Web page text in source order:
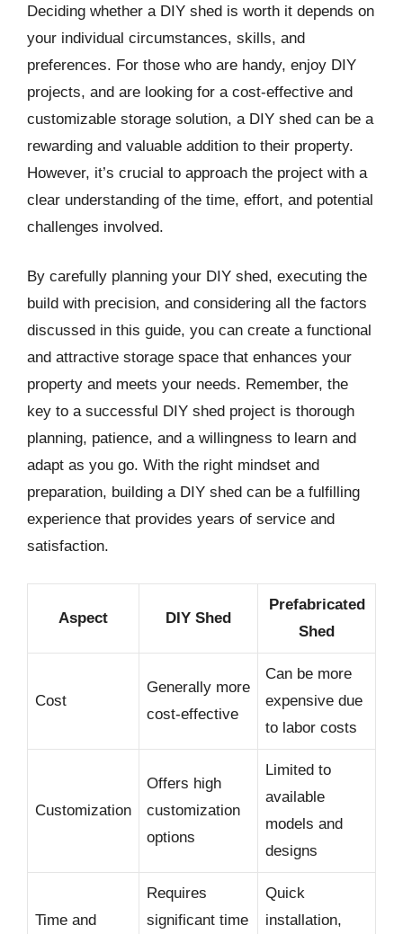
Deciding whether a DIY shed is worth it depends on
your individual circumstances, skills, and
preferences. For those who are handy, enjoy DIY
projects, and are looking for a cost-effective and
customizable storage solution, a DIY shed can be a
rewarding and valuable addition to their property.
However, it’s crucial to approach the project with a
clear understanding of the time, effort, and potential
challenges involved.
By carefully planning your DIY shed, executing the
build with precision, and considering all the factors
discussed in this guide, you can create a functional
and attractive storage space that enhances your
property and meets your needs. Remember, the
key to a successful DIY shed project is thorough
planning, patience, and a willingness to learn and
adapt as you go. With the right mindset and
preparation, building a DIY shed can be a fulfilling
experience that provides years of service and
satisfaction.
Aspect DIY Shed
Prefabricated
Shed
Cost
Generally more
cost-effective
Can be more
expensive due
to labor costs
Customization
Offers high
customization
options
Limited to
available
models and
designs
Time and
Requires
significant time
Quick
installation,